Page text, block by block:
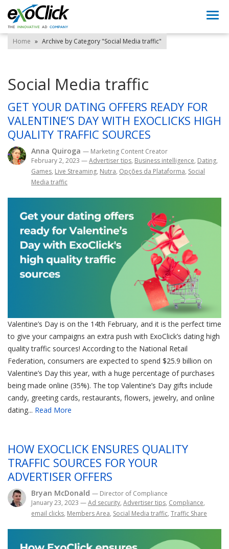
Home » Archive by Category "Social Media traffic"
Social Media traffic
GET YOUR DATING OFFERS READY FOR
VALENTINE’S DAY WITH EXOCLICKS HIGH
QUALITY TRAFFIC SOURCES
Anna Quiroga — Marketing Content Creator
February 2, 2023 —Advertiser tips, Business intelligence, Dating,
Games, Live Streaming, Nutra, Opções da Plataforma, Social
Media traffic
Valentine’s Day is on the 14th February, and it is the perfect time
to give your campaigns an extra push with ExoClick’s dating high
quality traffic sources! According to the National Retail
Federation, consumers are expected to spend $25.9 billion on
Valentine’s Day this year, with a huge percentage of purchases
being made online (35%). The top Valentine’s Day gifts include
candy, greeting cards, restaurants, flowers, jewelry, and online
dating... Read More
HOW EXOCLICK ENSURES QUALITY
TRAFFIC SOURCES FOR YOUR
ADVERTISER OFFERS
Bryan McDonald — Director of Compliance
January 23, 2023 —Ad security, Advertiser tips, Compliance,
email clicks, Members Area, Social Media traffic, Traffic Share